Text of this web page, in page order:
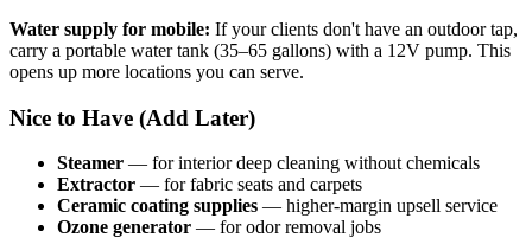
Water supply for mobile: If your clients don't have an outdoor tap,
carry a portable water tank (35–65 gallons) with a 12V pump. This
opens up more locations you can serve.
Nice to Have (Add Later)
Steamer — for interior deep cleaning without chemicals
Extractor — for fabric seats and carpets
Ceramic coating supplies — higher-margin upsell service
Ozone generator — for odor removal jobs